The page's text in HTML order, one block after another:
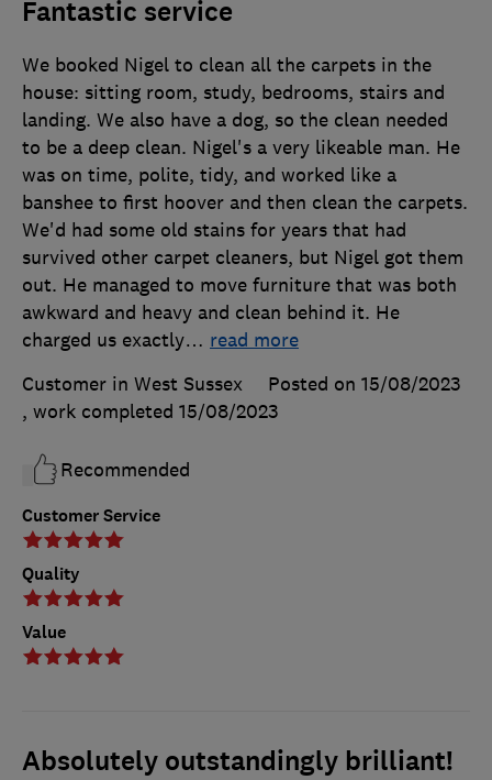
Fantastic service
Customer Service
Quality
Value
We booked Nigel to clean all the carpets in the
house: sitting room, study, bedrooms, stairs and
landing. We also have a dog, so the clean needed
to be a deep clean. Nigel's a very likeable man. He
was on time, polite, tidy, and worked like a
banshee to first hoover and then clean the carpets.
We'd had some old stains for years that had
survived other carpet cleaners, but Nigel got them
out. He managed to move furniture that was both
awkward and heavy and clean behind it. He
charged us exactly… read more
Customer in West Sussex
Posted on 15/08/2023
, work completed 15/08/2023
Recommended
Absolutely outstandingly brilliant!